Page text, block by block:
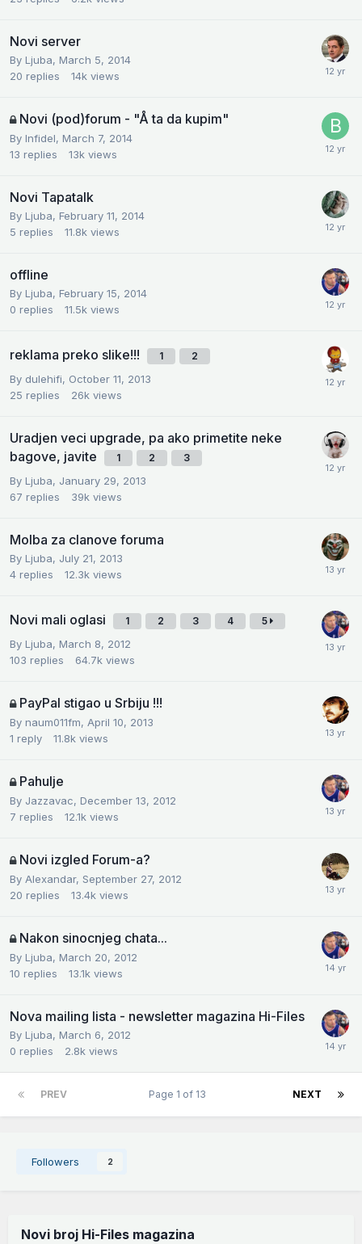
Novi server
By Ljuba, March 5, 2014
20 replies 14k views
Novi (pod)forum - "Å ta da kupim"
By Infidel, March 7, 2014
13 replies 13k views
Novi Tapatalk
By Ljuba, February 11, 2014
5 replies 11.8k views
offline
By Ljuba, February 15, 2014
0 replies 11.5k views
reklama preko slike!!! 1 2
By dulehifi, October 11, 2013
25 replies 26k views
Uradjen veci upgrade, pa ako primetite neke
bagove, javite
1 2 3
By Ljuba, January 29, 2013
67 replies 39k views
Molba za clanove foruma
By Ljuba, July 21, 2013
4 replies 12.3k views
Novi mali oglasi 1 2 3 4 5
By Ljuba, March 8, 2012
103 replies 64.7k views
PayPal stigao u Srbiju !!!
By naum011fm, April 10, 2013
1 reply 11.8k views
Pahulje
By Jazzavac, December 13, 2012
7 replies 12.1k views
Novi izgled Forum-a?
By Alexandar, September 27, 2012
20 replies 13.4k views
Nakon sinocnjeg chata...
By Ljuba, March 20, 2012
10 replies 13.1k views
Nova mailing lista - newsletter magazina Hi-Files
By Ljuba, March 6, 2012
0 replies 2.8k views
PREV NEXT
Page 1 of 13
Followers 2
Novi broj Hi-Files magazina